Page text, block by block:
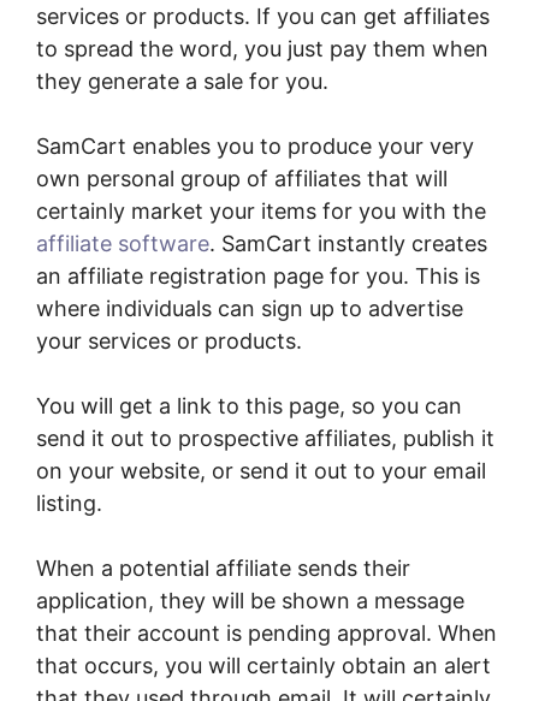
services or products. If you can get affiliates
to spread the word, you just pay them when
they generate a sale for you.
SamCart enables you to produce your very
own personal group of affiliates that will
certainly market your items for you with the
affiliate software. SamCart instantly creates
an affiliate registration page for you. This is
where individuals can sign up to advertise
your services or products.
You will get a link to this page, so you can
send it out to prospective affiliates, publish it
on your website, or send it out to your email
listing.
When a potential affiliate sends their
application, they will be shown a message
that their account is pending approval. When
that occurs, you will certainly obtain an alert